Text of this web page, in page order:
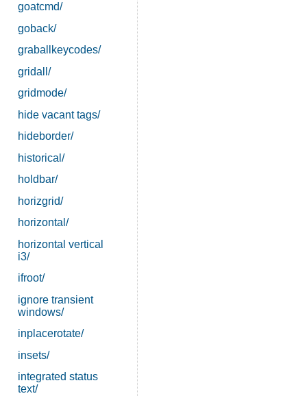
goatcmd/
goback/
graballkeycodes/
gridall/
gridmode/
hide vacant tags/
hideborder/
historical/
holdbar/
horizgrid/
horizontal/
horizontal vertical
i3/
ifroot/
ignore transient
windows/
inplacerotate/
insets/
integrated status
text/